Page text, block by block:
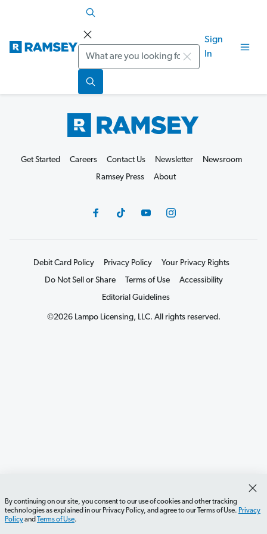
Search
Sign
In
By continuing on our site, you consent to our use of cookies and other tracking
technologies as explained in our Privacy Policy, and agree to our Terms of Use. Privacy
Policyand Terms of Use.
Get Started Careers Contact Us Newsletter
Newsroom
Ramsey Press
About
Debit Card Policy Privacy Policy
Your Privacy Rights
Do Not Sell or Share
Terms of Use
Accessibility
Editorial Guidelines
©2026 Lampo Licensing, LLC. All rights reserved.